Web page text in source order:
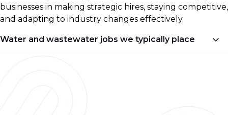
businesses in making strategic hires, staying competitive,
and adapting to industry changes effectively.
Water and wastewater jobs we typically place
Career opportunities in the water and wastewater
industry cover a range of specialised areas, including
construction, commissioning, design, and commercial
support.